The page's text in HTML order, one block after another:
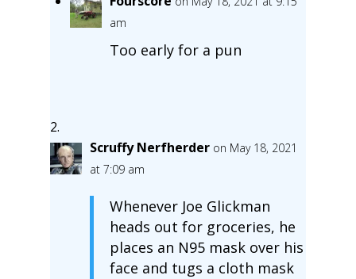
am
Too early for a pun
Scruffy Nerfherder on May 18, 2021
at 7:09 am
Whenever Joe Glickman
heads out for groceries, he
places an N95 mask over his
face and tugs a cloth mask